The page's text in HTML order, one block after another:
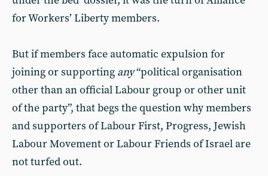
for Workers’ Liberty members.
But if members face automatic expulsion for
joining or supporting any“political organisation
other than an official Labour group or other unit
of the party”, that begs the question why members
and supporters of Labour First, Progress, Jewish
Labour Movement or Labour Friends of Israel are
not turfed out.